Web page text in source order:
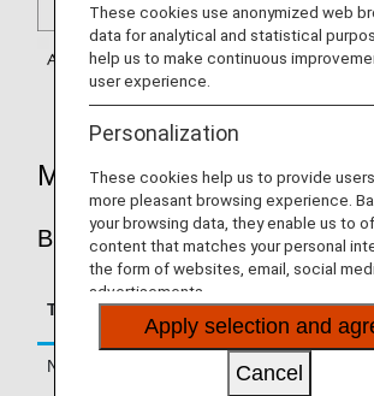
Mileage Accrual Rates By
BUSINESS CLASS
Type Booking Class
Basic
Normal Fares C, D, Z, J
These cookies use anonymized web
data for analytical and statistical
help us to make continuous
user experience.
Personalization
These cookies help us to provide
more pleasant browsing experience.
your browsing data, they enable us to
content that matches your personal
the form of websites, email, social
advertisements.
Apply selection and
Cancel